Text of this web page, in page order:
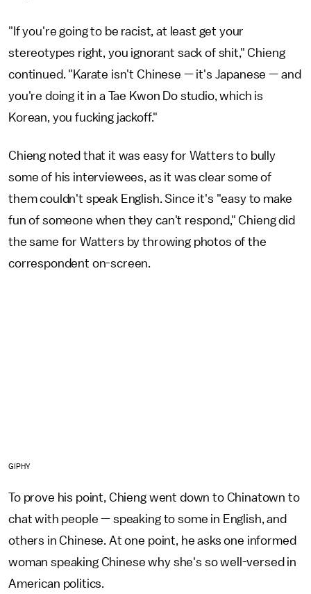
"If you're going to be racist, at least get your
stereotypes right, you ignorant sack of shit," Chieng
continued. "Karate isn't Chinese — it's Japanese — and
you're doing it in a Tae Kwon Do studio, which is
Korean, you fucking jackoff."
Chieng noted that it was easy for Watters to bully
some of his interviewees, as it was clear some of
them couldn't speak English. Since it's "easy to make
fun of someone when they can't respond," Chieng did
the same for Watters by throwing photos of the
correspondent on-screen.
GIPHY
To prove his point, Chieng went down to Chinatown to
chat with people — speaking to some in English, and
others in Chinese. At one point, he asks one informed
woman speaking Chinese why she's so well-versed in
American politics.